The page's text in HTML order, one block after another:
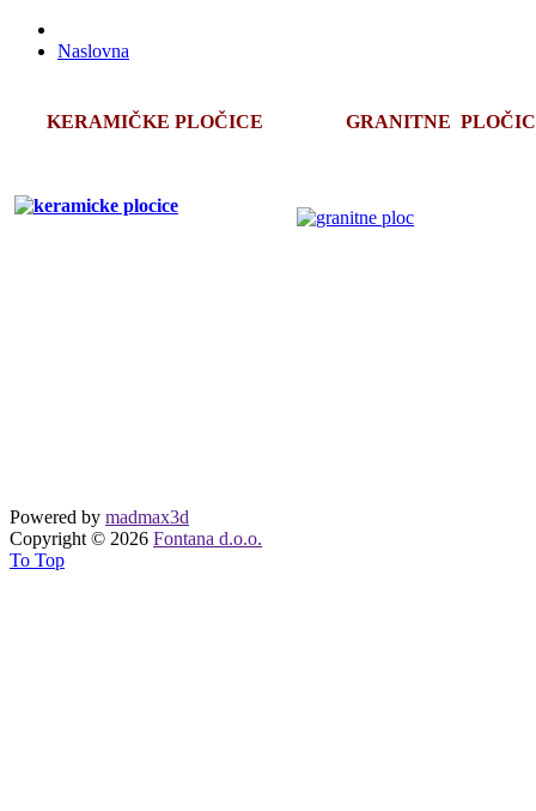
Naslovna
KERAMIČKE PLOČICE GRANITNE
Powered by madmax3d
Copyright © 2026 Fontana d.o.o.
To Top